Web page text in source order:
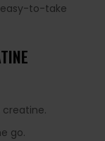
to-take
creatine.
go.